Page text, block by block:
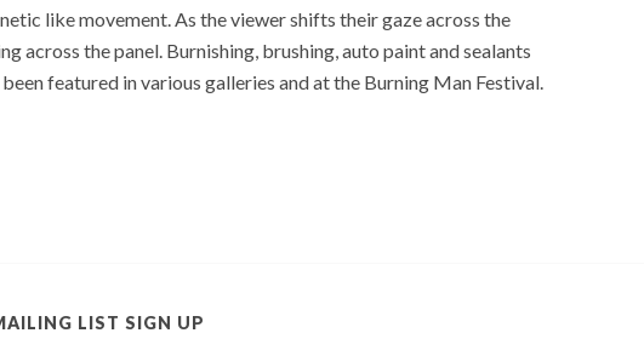
like movement. As the viewer shifts their gaze across the
across the panel. Burnishing, brushing, auto paint and sealants
featured in various galleries and at the Burning Man Festival.
LIST SIGN UP